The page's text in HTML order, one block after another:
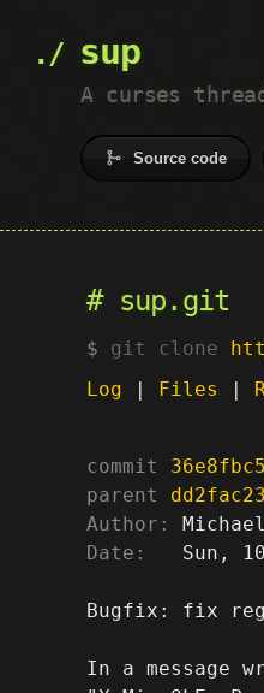
sup
A curses
Source code
sup.git
git clone
Log | Files |
commit
parent
Author:
Date:
Sun,
Bugfix: fix
In a message